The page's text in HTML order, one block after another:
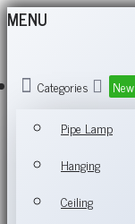
MENU
Categories
New
Pipe Lamp
Hanging
Ceiling